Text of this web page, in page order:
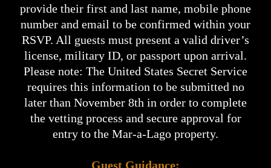
provide their first and last name, mobile phone
number and email to be confirmed within your
RSVP. All guests must present a valid driver’s
license, military ID, or passport upon arrival.
Please note: The United States Secret Service
requires this information to be submitted no
later than November 8th in order to complete
the vetting process and secure approval for
entry to the Mar-a-Lago property.
Guest Guidance: